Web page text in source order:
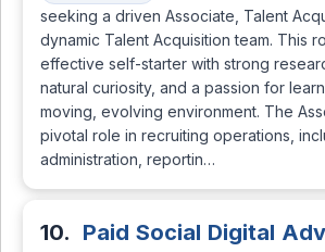
seeking a driven Associate, Talent
dynamic Talent Acquisition team. This
effective self-starter with strong
natural curiosity, and a passion for
moving, evolving environment. The
pivotal role in recruiting operations,
administration, reportin…
10. Paid Social Digital